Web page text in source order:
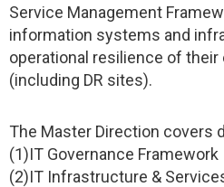
Service Management
information systems and
operational resilience of
(including DR sites).
The Master Direction covers
(1)IT Governance Framework
(2)IT Infrastructure &